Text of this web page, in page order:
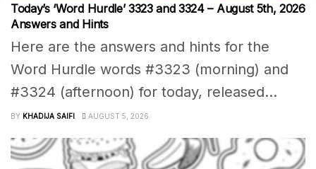
Today’s ‘Word Hurdle’ 3323 and 3324 – August 5th, 2026
Answers and Hints
Here are the answers and hints for the
Word Hurdle words #3323 (morning) and
#3324 (afternoon) for today, released...
BY KHADIJA SAIFI AUGUST 5, 2026